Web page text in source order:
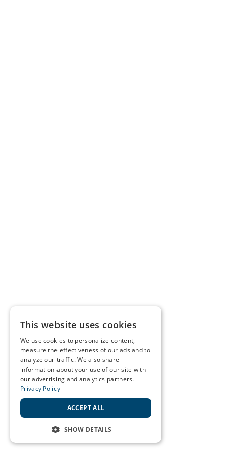
This website uses cookies
We use cookies to personalize content,
measure the effectiveness of our ads and to
analyze our traffic. We also share
information about your use of our site with
our advertising and analytics partners.
Privacy Policy
ACCEPT ALL
SHOW DETAILS
STRICTLY NECESSARY